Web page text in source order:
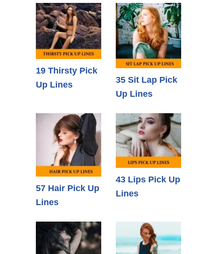
19 Thirsty Pick
Up Lines
35 Sit Lap Pick
Up Lines
57 Hair Pick Up
Lines
43 Lips Pick Up
Lines